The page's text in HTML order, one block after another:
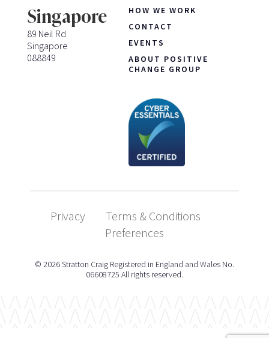
Singapore
89 Neil Rd
Singapore
088849
HOW WE WORK
CONTACT
EVENTS
ABOUT POSITIVE
CHANGE GROUP
Privacy
Terms & Conditions
Preferences
© 2026 Stratton Craig Registered in England and Wales No.
06608725 All rights reserved.